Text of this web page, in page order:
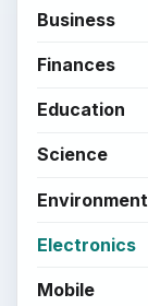
Business
Finances
Education
Science
Environment
Electronics
Mobile